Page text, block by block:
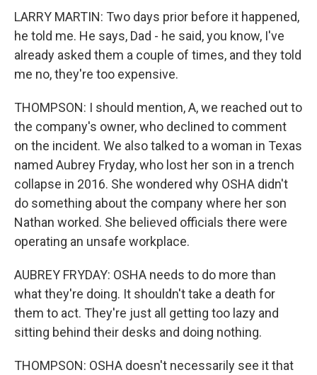
LARRY MARTIN: Two days prior before it happened,
he told me. He says, Dad - he said, you know, I've
already asked them a couple of times, and they told
me no, they're too expensive.
THOMPSON: I should mention, A, we reached out to
the company's owner, who declined to comment
on the incident. We also talked to a woman in Texas
named Aubrey Fryday, who lost her son in a trench
collapse in 2016. She wondered why OSHA didn't
do something about the company where her son
Nathan worked. She believed officials there were
operating an unsafe workplace.
AUBREY FRYDAY: OSHA needs to do more than
what they're doing. It shouldn't take a death for
them to act. They're just all getting too lazy and
sitting behind their desks and doing nothing.
THOMPSON: OSHA doesn't necessarily see it that